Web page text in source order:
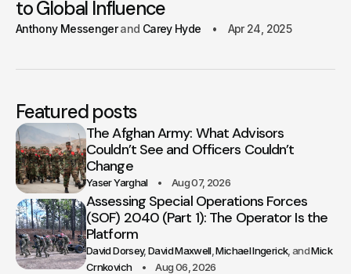
to Global Influence
Anthony Messenger Carey Hyde Apr 24, 2025
Featured posts
The Afghan Army: What Advisors
Couldn’t See and Officers Couldn’t
Change
Yaser Yarghal Aug 07, 2026
Assessing Special Operations Forces
(SOF) 2040 (Part 1): The Operator Is the
Platform
David Dorsey David Maxwell Michael Ingerick
Mick
Crnkovich
Aug 06, 2026